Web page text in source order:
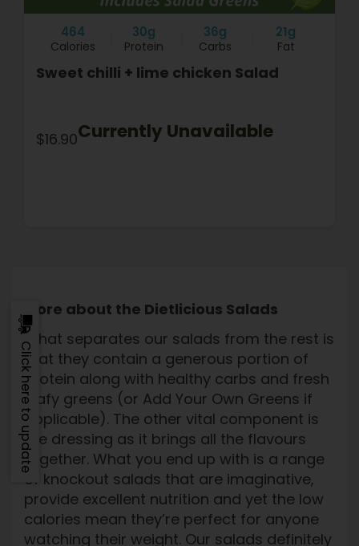
464
Calories
30g
Protein
36g
Carbs
21g
Fat
Sweet chilli + lime chicken Salad
$16.90Currently Unavailable
More about the Dietlicious Salads
What separates our salads from the rest is
that they contain a generous portion of
protein along with healthy carbs and fresh
leafy greens (or Add Your Own Greens if
applicable). The other vital component is
the dressing as it brings all the flavours
together. What you end up with is a range
of knockout salads that are imaginative,
provide excellent nutrition and yet the low
calories mean they’re perfect for anyone
watching their weight. Our salads definitely
Click here to update